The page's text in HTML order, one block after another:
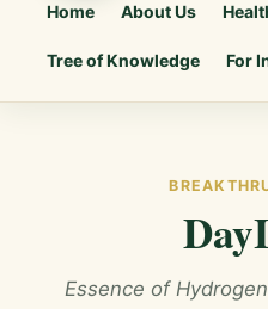
Home About Us
Tree of Knowledge For
Essence of